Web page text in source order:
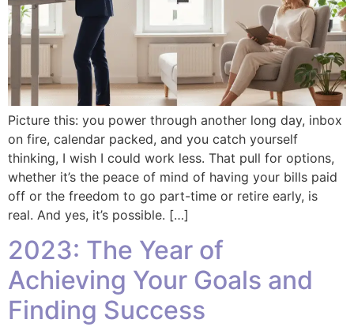
Picture this: you power through another long day, inbox
on fire, calendar packed, and you catch yourself
thinking, I wish I could work less. That pull for options,
whether it’s the peace of mind of having your bills paid
off or the freedom to go part-time or retire early, is
real. And yes, it’s possible. […]
2023: The Year of
Achieving Your Goals and
Finding Success